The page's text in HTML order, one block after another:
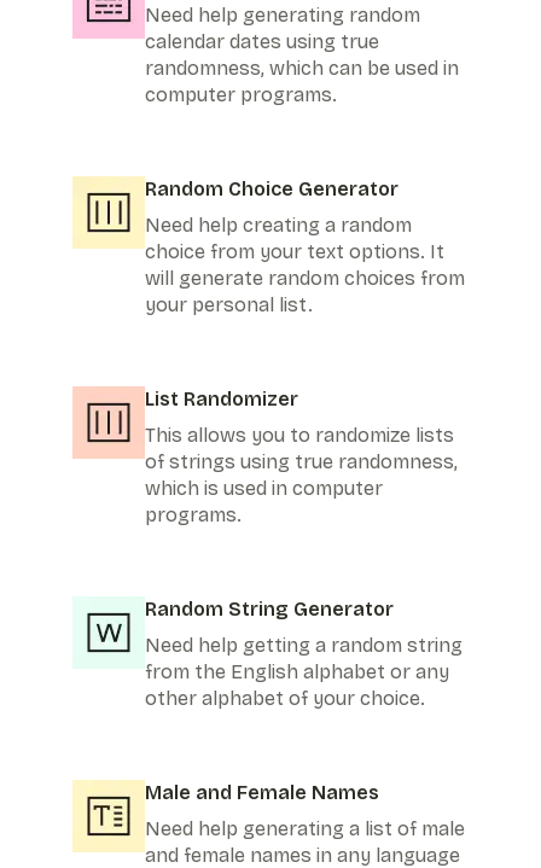
Need help generating random
calendar dates using true
randomness, which can be used in
computer programs.
Random Choice Generator
Need help creating a random
choice from your text options. It
will generate random choices from
your personal list.
List Randomizer
This allows you to randomize lists
of strings using true randomness,
which is used in computer
programs.
Random String Generator
Need help getting a random string
from the English alphabet or any
other alphabet of your choice.
Male and Female Names
Need help generating a list of male
and female names in any language